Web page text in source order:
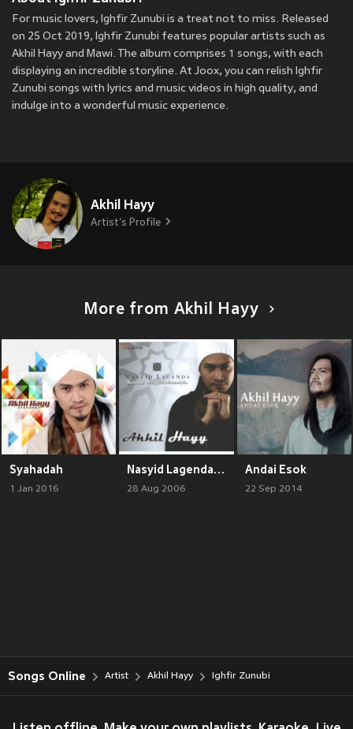
For music lovers, Ighfir Zunubi is a treat not to miss. Released
on 25 Oct 2019, Ighfir Zunubi features popular artists such as
Akhil Hayy and Mawi. The album comprises 1 songs, with each
displaying an incredible storyline. At Joox, you can relish Ighfir
Zunubi songs with lyrics and music videos in high quality, and
indulge into a wonderful music experience.
Akhil Hayy
Artist's Profile
More from Akhil Hayy
Syahadah
1 Jan 2016
Nasyid Lagenda, Vol. 1
28 Aug 2006
Andai Esok
22 Sep 2014
Songs Online Artist Akhil Hayy Ighfir Zunubi